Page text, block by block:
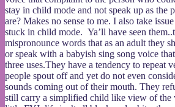
stay in child mode and not speak up as the
are? Makes no sense to me. I also take
stuck in child mode. Ya’ll have seen
mispronounce words that as an adult they
or speak with a babyish sing song voice
three uses.They have a tendency to repeat
people spout off and yet do not even
sounds coming out of their mouth. They
still carry a simplified child like view of